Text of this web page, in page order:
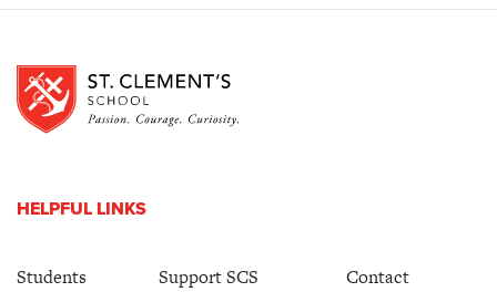
HELPFUL LINKS
Students
Support SCS
Contact